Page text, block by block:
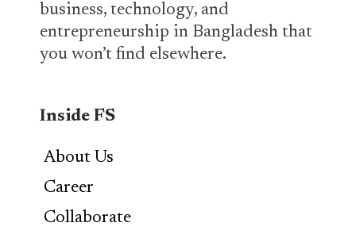
business, technology, and
entrepreneurship in Bangladesh that
you won’t find elsewhere.
Inside FS
About Us
Career
Collaborate